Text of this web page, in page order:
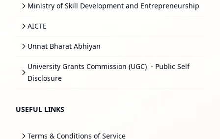
Ministry of Skill Development and Entrepreneurship
AICTE
Unnat Bharat Abhiyan
University Grants Commission (UGC) - Public Self
Disclosure
USEFUL LINKS
Terms & Conditions of Service